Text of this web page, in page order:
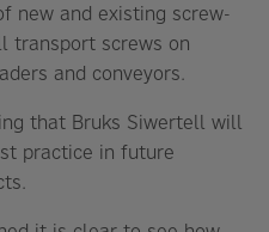
new and existing screw-
transport screws on
and conveyors.
that Bruks Siwertell will
practice in future